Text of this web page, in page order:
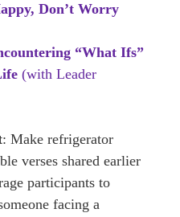
Don’t Worry
“What Ifs”
(with Leader
: Make refrigerator
verses shared earlier
participants to
facing a